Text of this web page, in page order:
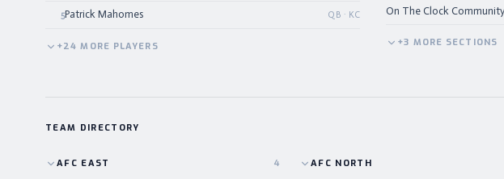
5Patrick Mahomes QB · KC
+24 MORE PLAYERS
On The Clock Community
+3 MORE SECTIONS
TEAM DIRECTORY
AFC EAST 4 AFC NORTH